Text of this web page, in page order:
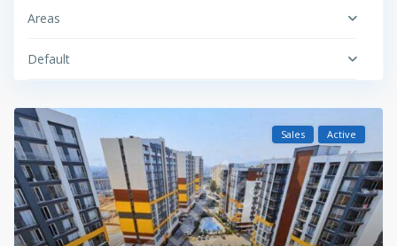
Areas
Default
Sales Active